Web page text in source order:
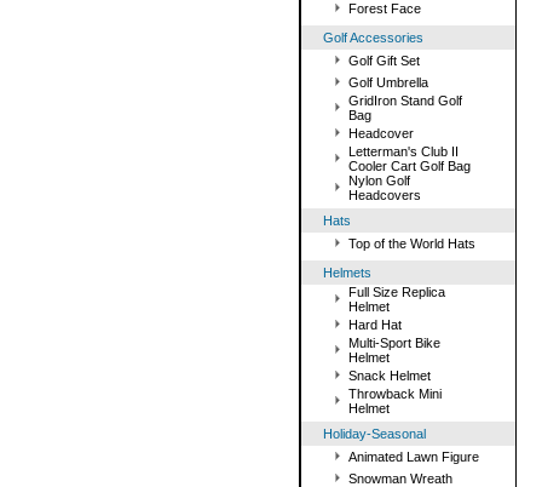
Forest Face
Golf Accessories
Golf Gift Set
Golf Umbrella
GridIron Stand Golf
Bag
Headcover
Letterman's Club II
Cooler Cart Golf Bag
Nylon Golf
Headcovers
Hats
Top of the World Hats
Helmets
Full Size Replica
Helmet
Hard Hat
Multi-Sport Bike
Helmet
Snack Helmet
Throwback Mini
Helmet
Holiday-Seasonal
Animated Lawn Figure
Snowman Wreath